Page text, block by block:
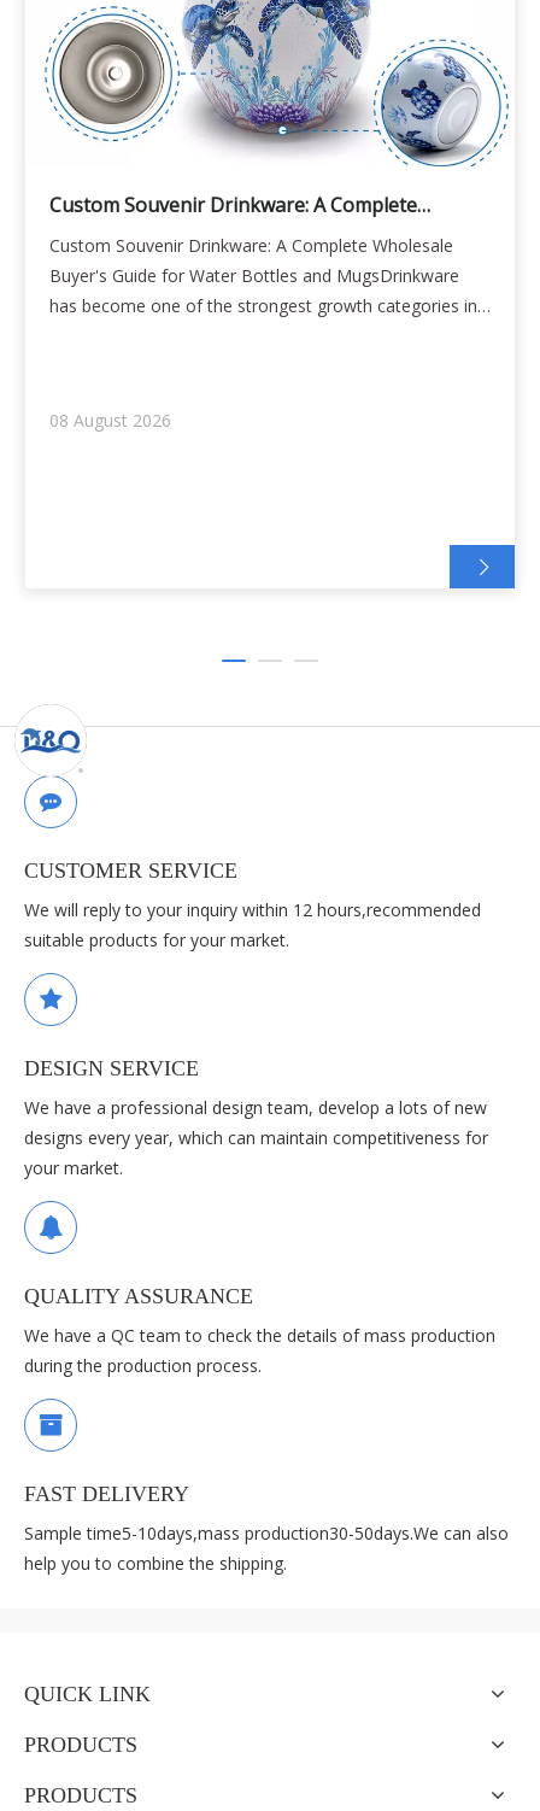
Custom Souvenir Drinkware: A Complete
Wholesale Buyer's Guide for Water Bottles and
Custom Souvenir Drinkware: A Complete Wholesale
Buyer's Guide for Water Bottles and MugsDrinkware
has become one of the strongest growth categories in
08 August 2026
CUSTOMER SERVICE
We will reply to your inquiry within 12 hours,recommended
suitable products for your market.
DESIGN SERVICE
We have a professional design team, develop a lots of new
designs every year, which can maintain competitiveness for
your market.
QUALITY ASSURANCE
We have a QC team to check the details of mass production
during the production process.
FAST DELIVERY
Sample time5-10days,mass production30-50days.We can also
help you to combine the shipping.
QUICK LINK
PRODUCTS
PRODUCTS